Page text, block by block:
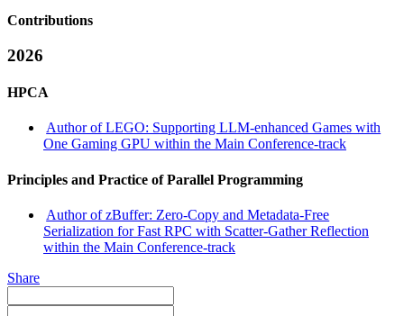
Contributions
2026
HPCA
Author of LEGO: Supporting LLM-enhanced Games with
One Gaming GPU within the Main Conference-track
Principles and Practice of Parallel Programming
Author of zBuffer: Zero-Copy and Metadata-Free
Serialization for Fast RPC with Scatter-Gather Reflection
within the Main Conference-track
Share